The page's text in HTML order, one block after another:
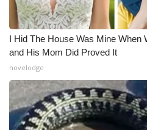
I Hid The House Was Mine When
and His Mom Did Proved It
novelodge